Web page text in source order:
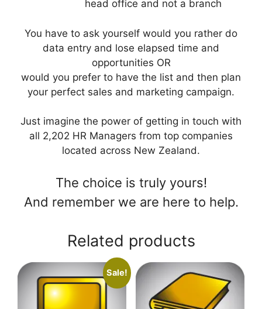
head office and not a branch
You have to ask yourself would you rather do
data entry and lose elapsed time and
opportunities OR
would you prefer to have the list and then plan
your perfect sales and marketing campaign.
Just imagine the power of getting in touch with
all 2,202 HR Managers from top companies
located across New Zealand.
The choice is truly yours!
And remember we are here to help.
Related products
Sale!